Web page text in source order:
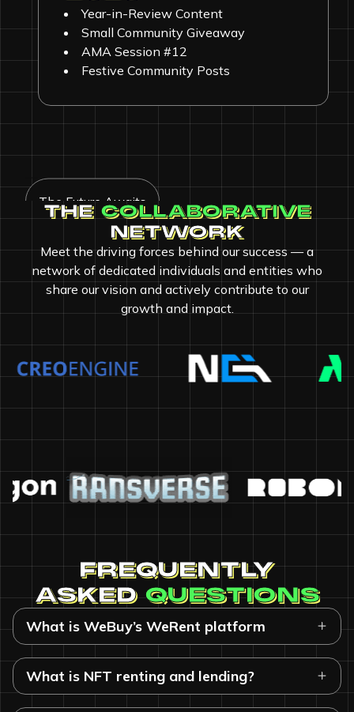
Year-in-Review Content
Small Community Giveaway
AMA Session #12
Festive Community Posts
The Future Awaits
THE COLLABORATIVE
NETWORK
Meet the driving forces behind our success — a
network of dedicated individuals and entities who
share our vision and actively contribute to our
growth and impact.
FREQUENTLY
ASKEDQUESTIONS
What is WeBuy’s WeRent platform
What is NFT renting and lending?